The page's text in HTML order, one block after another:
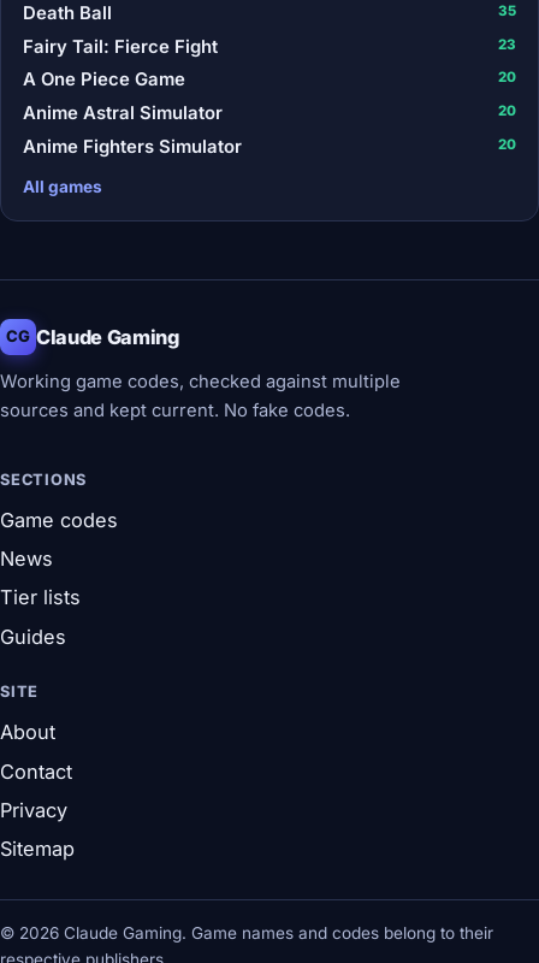
Death Ball 35
Fairy Tail: Fierce Fight 23
A One Piece Game 20
Anime Astral Simulator 20
Anime Fighters Simulator 20
All games
CG Claude Gaming
Working game codes, checked against multiple
sources and kept current. No fake codes.
SECTIONS
Game codes
News
Tier lists
Guides
SITE
About
Contact
Privacy
Sitemap
© 2026 Claude Gaming. Game names and codes belong to their